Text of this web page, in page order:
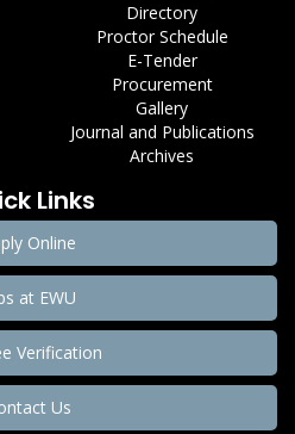
Directory
Proctor Schedule
E-Tender
Procurement
Gallery
Journal and Publications
Archives
Links
Online
at EWU
Verification
Us